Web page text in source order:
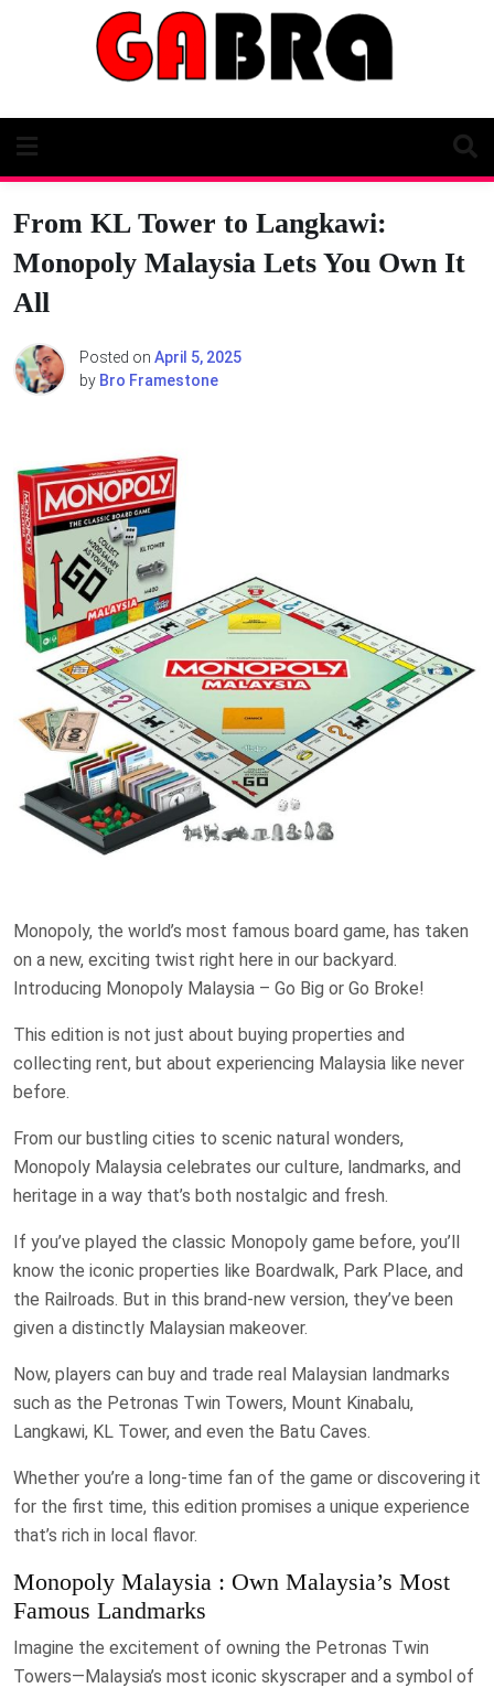
From KL Tower to Langkawi:
Monopoly Malaysia Lets You Own It
All
Posted on April 5, 2025
by Bro Framestone
Monopoly, the world’s most famous board game, has taken
on a new, exciting twist right here in our backyard.
Introducing Monopoly Malaysia – Go Big or Go Broke!
This edition is not just about buying properties and
collecting rent, but about experiencing Malaysia like never
before.
From our bustling cities to scenic natural wonders,
Monopoly Malaysia celebrates our culture, landmarks, and
heritage in a way that’s both nostalgic and fresh.
If you’ve played the classic Monopoly game before, you’ll
know the iconic properties like Boardwalk, Park Place, and
the Railroads. But in this brand-new version, they’ve been
given a distinctly Malaysian makeover.
Now, players can buy and trade real Malaysian landmarks
such as the Petronas Twin Towers, Mount Kinabalu,
Langkawi, KL Tower, and even the Batu Caves.
Whether you’re a long-time fan of the game or discovering it
for the first time, this edition promises a unique experience
that’s rich in local flavor.
Monopoly Malaysia : Own Malaysia’s Most
Famous Landmarks
Imagine the excitement of owning the Petronas Twin
Towers—Malaysia’s most iconic skyscraper and a symbol of